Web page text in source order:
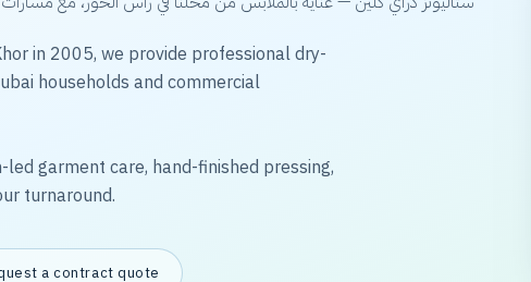
in 2005, we provide professional dry-
households and commercial
led garment care, hand-finished pressing,
turnaround.
a contract quote